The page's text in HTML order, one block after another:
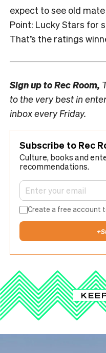
expect to see old
Point: Lucky Stars for
That’s the ratings
Sign up toRec Room,
to the very best in
inbox every Friday.
Subscribe to Rec
Culture, books and
recommendations.
Create a free account
+